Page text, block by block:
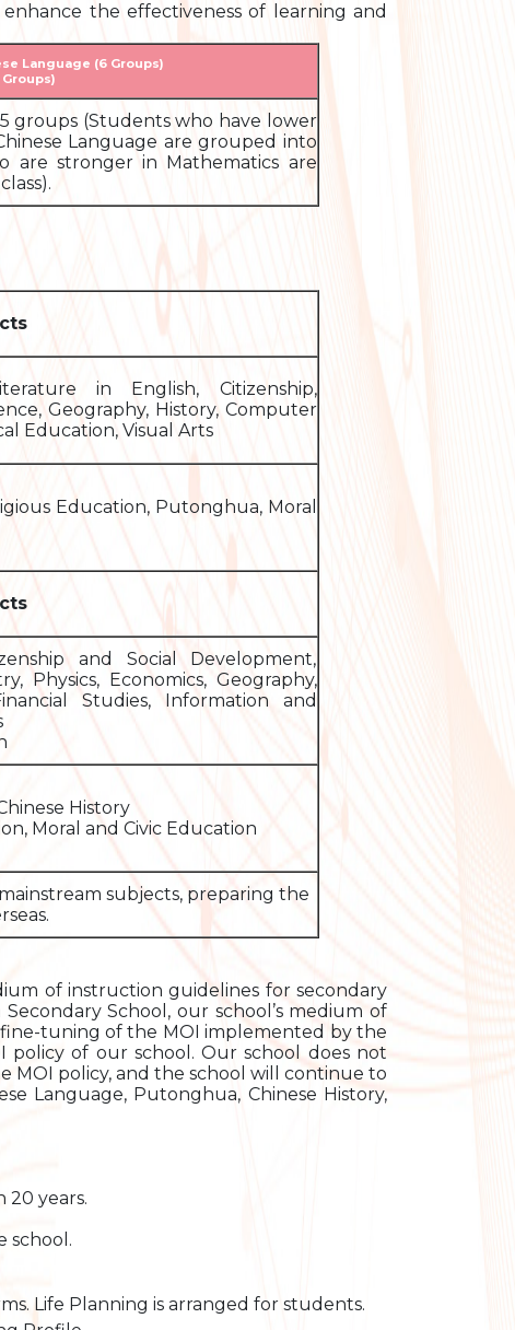
the effectiveness of learning and
Language (6 Groups)
groups (Students who have lower
Language are grouped into
are stronger in Mathematics are
in English, Citizenship,
Geography, History, Computer
Education, Visual Arts
Education, Putonghua, Moral
and Social Development,
Physics, Economics, Geography,
Studies, Information and
History
Moral and Civic Education
subjects, preparing the
of instruction guidelines for secondary
School, our school’s medium of
tuning of the MOI implemented by the
policy of our school. Our school does not
policy, and the school will continue to
Language, Putonghua, Chinese History,
20 years.
school.
Life Planning is arranged for students.